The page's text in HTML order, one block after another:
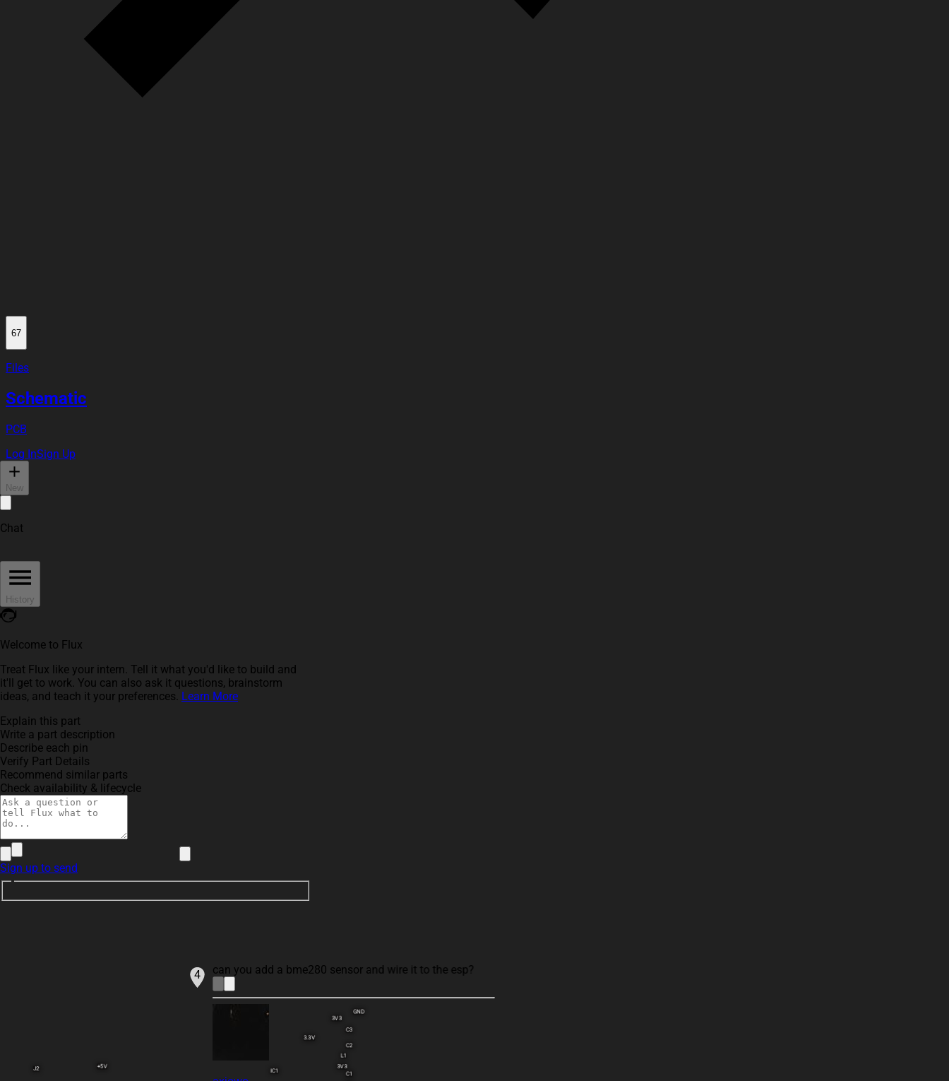
67
Files
Schematic
PCB
Log InSign Up
New
Chat
History
Welcome to Flux
Treat Flux like your intern. Tell it what you'd like to build and
it'll get to work. You can also ask it questions, brainstorm
ideas, and teach it your preferences. Learn More
Explain this part
Write a part description
Describe each pin
Verify Part Details
Recommend similar parts
Check availability & lifecycle
Sign up to send
can you add a bme280 sensor and wire it to the esp?
4
3V3
+5V
3V3
L1
3.3V
GND
C3
C1
IC1
C2
J2